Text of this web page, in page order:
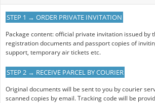
STEP 1 → ORDER PRIVATE INVITATION
Package content: official private invitation issued
registration documents and passport copies of
support, temporary air tickets etc.
STEP 2 → RECEIVE PARCEL BY COURIER
Original documents will be sent to you by courier
scanned copies by email. Tracking code will be